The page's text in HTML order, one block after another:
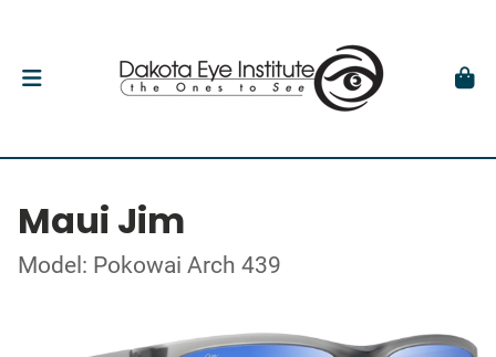
Maui Jim
Model: Pokowai Arch 439